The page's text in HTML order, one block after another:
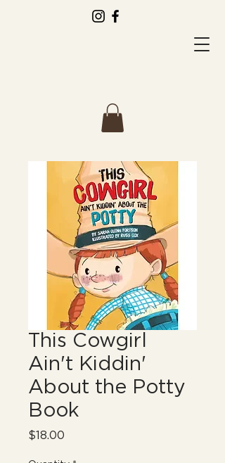
This Cowgirl
Ain't Kiddin'
About the Potty
Book
$18.00